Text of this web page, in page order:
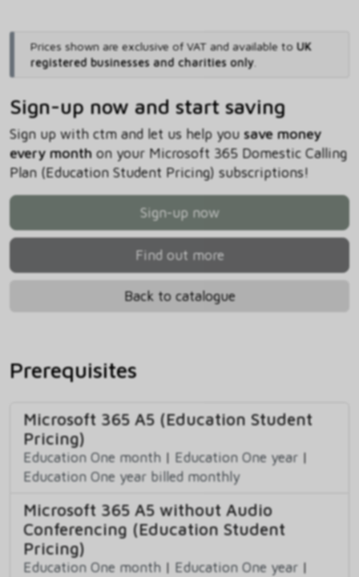
Prices shown are exclusive of VAT and available to UK
registered businesses and charities only.
Sign-up now and start saving
Sign up with ctm and let us help you save money
every monthon your Microsoft 365 Domestic Calling
Plan (Education Student Pricing) subscriptions!
Sign-up now
Find out more
Back to catalogue
Prerequisites
Microsoft 365 A5 (Education Student
Pricing)
Education One month | Education One year |
Education One year billed monthly
Microsoft 365 A5 without Audio
Conferencing (Education Student
Pricing)
Education One month | Education One year |